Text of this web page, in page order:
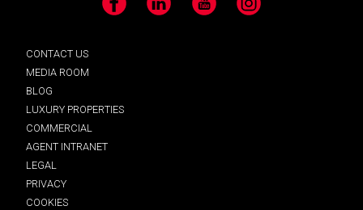
Facebook LinkedIn YouTube Instagram
CONTACT US
MEDIA ROOM
BLOG
LUXURY PROPERTIES
COMMERCIAL
AGENT INTRANET
LEGAL
PRIVACY
COOKIES